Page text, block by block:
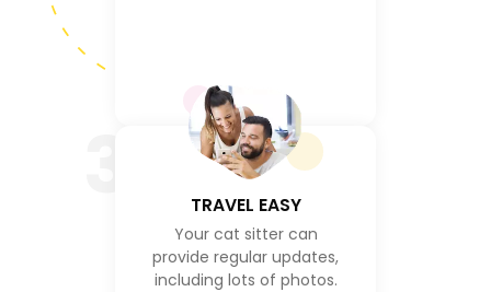
TRAVEL EASY
Your cat sitter can
provide regular updates,
including lots of photos.